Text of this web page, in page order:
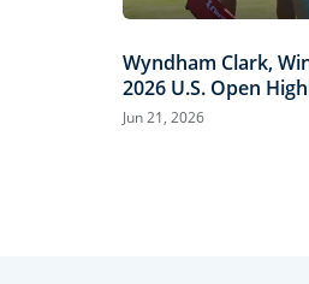
Wyndham Clark,
2026 U.S. Open
Jun 21, 2026